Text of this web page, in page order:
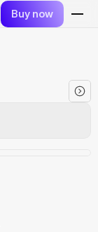
Buy now